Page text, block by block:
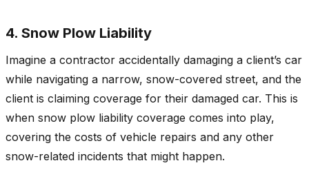
4. Snow Plow Liability
Imagine a contractor accidentally damaging a client’s car
while navigating a narrow, snow-covered street, and the
client is claiming coverage for their damaged car. This is
when snow plow liability coverage comes into play,
covering the costs of vehicle repairs and any other
snow-related incidents that might happen.